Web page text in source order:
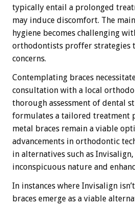
typically entail a prolonged
may induce discomfort. The
hygiene becomes challenging
orthodontists proffer strategies
concerns.
Contemplating braces
consultation with a local
thorough assessment of dental
formulates a tailored treatment
metal braces remain a viable
advancements in orthodontic
in alternatives such as
inconspicuous nature and
In instances where Invisalign
braces emerge as a viable